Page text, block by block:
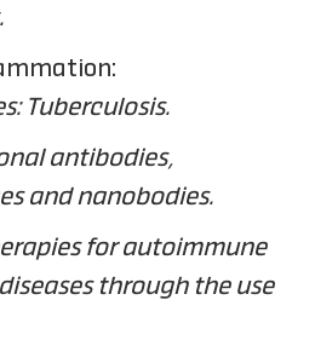
Tuberculosis.
antibodies,
and nanobodies.
for autoimmune
through the use